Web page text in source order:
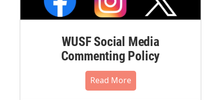
WUSF Social Media
Commenting Policy
Read More